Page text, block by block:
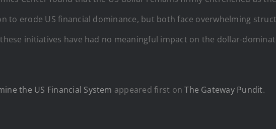
to erode US financial dominance, but both face overwhelming
initiatives have had no meaningful impact on the dollar-
the US Financial System appeared first onThe Gateway Pundit.